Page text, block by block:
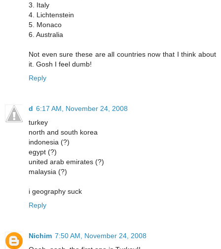
3. Italy
4. Lichtenstein
5. Monaco
6. Australia
Not even sure these are all countries now that I think about
it. Gosh I feel dumb!
Reply
d 6:17 AM, November 24, 2008
turkey
north and south korea
indonesia (?)
egypt (?)
united arab emirates (?)
malaysia (?)
i geography suck
Reply
Nichim 7:50 AM, November 24, 2008